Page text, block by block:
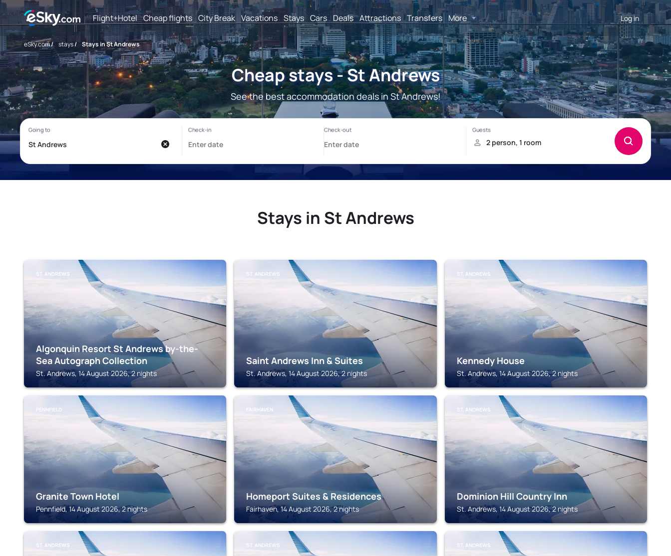
Flight+Hotel Cheap flights City Break Vacations Stays Cars Deals Attractions Transfers More Log in
eSky.com/ stays/ Stays in St Andrews
Cheap stays - St Andrews
See the best accommodation deals in St Andrews!
Stays in St Andrews
ST. ANDREWS
Algonquin Resort St Andrews by-the-
Sea Autograph Collection
St. Andrews, 14 August 2026, 2 nights
ST. ANDREWS
Saint Andrews Inn & Suites
St. Andrews, 14 August 2026, 2 nights
ST. ANDREWS
Kennedy House
St. Andrews, 14 August 2026, 2 nights
PENNFIELD
Granite Town Hotel
Pennfield, 14 August 2026, 2 nights
FAIRHAVEN
Homeport Suites & Residences
Fairhaven, 14 August 2026, 2 nights
ST. ANDREWS
Dominion Hill Country Inn
St. Andrews, 14 August 2026, 2 nights
ST. ANDREWS ST. ANDREWS ST. ANDREWS